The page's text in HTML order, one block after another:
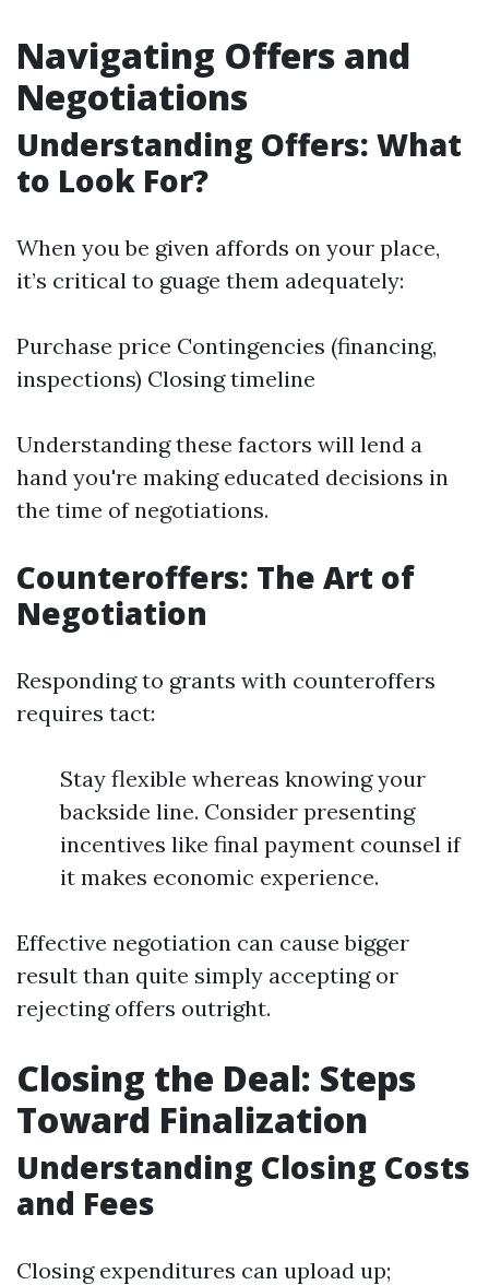
Navigating Offers and
Negotiations
Understanding Offers: What
to Look For?
When you be given affords on your place,
it’s critical to guage them adequately:
Purchase price Contingencies (financing,
inspections) Closing timeline
Understanding these factors will lend a
hand you're making educated decisions in
the time of negotiations.
Counteroffers: The Art of
Negotiation
Responding to grants with counteroffers
requires tact:
Stay flexible whereas knowing your
backside line. Consider presenting
incentives like final payment counsel if
it makes economic experience.
Effective negotiation can cause bigger
result than quite simply accepting or
rejecting offers outright.
Closing the Deal: Steps
Toward Finalization
Understanding Closing Costs
and Fees
Closing expenditures can upload up;